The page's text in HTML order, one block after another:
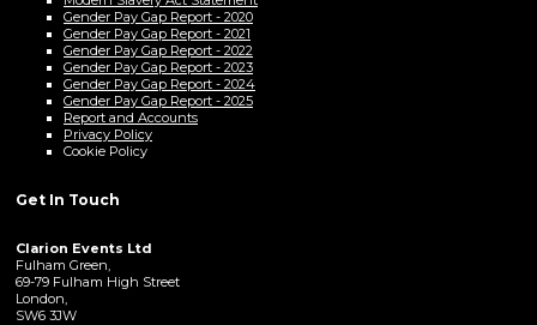
Gender Pay Gap Report - 2020
Gender Pay Gap Report - 2021
Gender Pay Gap Report - 2022
Gender Pay Gap Report - 2023
Gender Pay Gap Report - 2024
Gender Pay Gap Report - 2025
Report and Accounts
Privacy Policy
Cookie Policy
Get In Touch
Clarion Events Ltd
Fulham Green,
69-79 Fulham High Street
London,
SW6 3JW